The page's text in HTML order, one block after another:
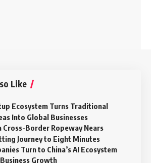
Like
Ecosystem Turns Traditional
Into Global Businesses
Cross-Border Ropeway Nears
Journey to Eight Minutes
Turn to China’s AI Ecosystem
Growth